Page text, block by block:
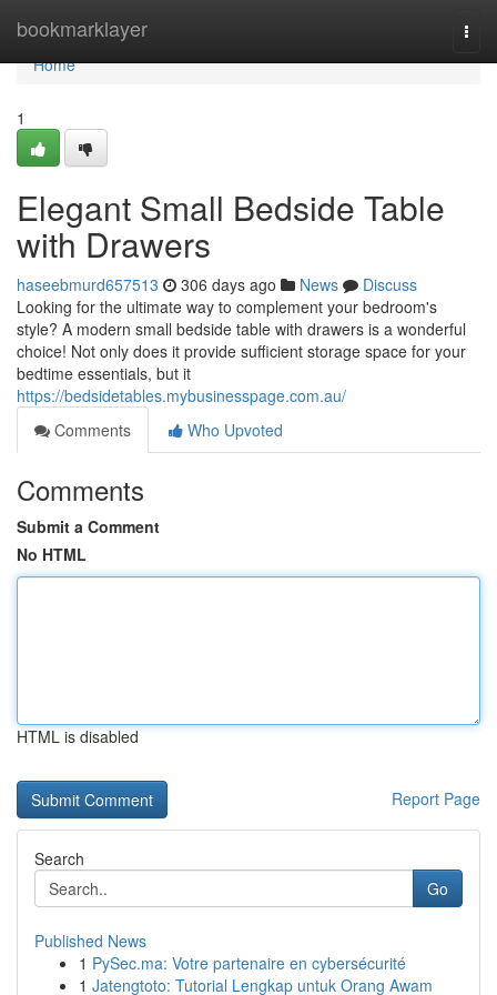
bookmarklayer
Home
Home
1
Elegant Small Bedside Table
with Drawers
haseebmurd657513 306 days ago News
Discuss
Looking for the ultimate way to complement your bedroom's
style? A modern small bedside table with drawers is a wonderful
choice! Not only does it provide sufficient storage space for your
bedtime essentials, but it
https://bedsidetables.mybusinesspage.com.au/
Comments
Who Upvoted
Comments
Submit a Comment
No HTML
HTML is disabled
Report Page
Search
Go
Published News
1 PySec.ma: Votre partenaire en cybersécurité
1 Jatengtoto: Tutorial Lengkap untuk Orang Awam